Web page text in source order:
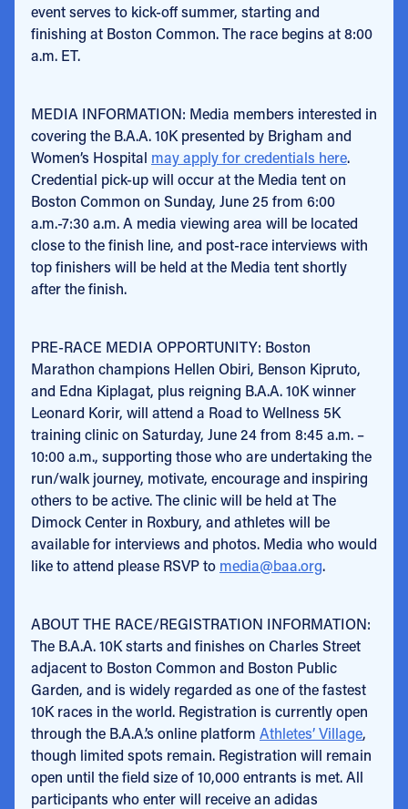
event serves to kick-off summer, starting and
finishing at Boston Common. The race begins at 8:00
a.m. ET.
MEDIA INFORMATION: Media members interested in
covering the B.A.A. 10K presented by Brigham and
Women’s Hospital may apply for credentials here.
Credential pick-up will occur at the Media tent on
Boston Common on Sunday, June 25 from 6:00
a.m.-7:30 a.m. A media viewing area will be located
close to the finish line, and post-race interviews with
top finishers will be held at the Media tent shortly
after the finish.
PRE-RACE MEDIA OPPORTUNITY: Boston
Marathon champions Hellen Obiri, Benson Kipruto,
and Edna Kiplagat, plus reigning B.A.A. 10K winner
Leonard Korir, will attend a Road to Wellness 5K
training clinic on Saturday, June 24 from 8:45 a.m. –
10:00 a.m., supporting those who are undertaking the
run/walk journey, motivate, encourage and inspiring
others to be active. The clinic will be held at The
Dimock Center in Roxbury, and athletes will be
available for interviews and photos. Media who would
like to attend please RSVP to media@baa.org.
ABOUT THE RACE/REGISTRATION INFORMATION:
The B.A.A. 10K starts and finishes on Charles Street
adjacent to Boston Common and Boston Public
Garden, and is widely regarded as one of the fastest
10K races in the world. Registration is currently open
through the B.A.A.’s online platform Athletes’ Village,
though limited spots remain. Registration will remain
open until the field size of 10,000 entrants is met. All
participants who enter will receive an adidas